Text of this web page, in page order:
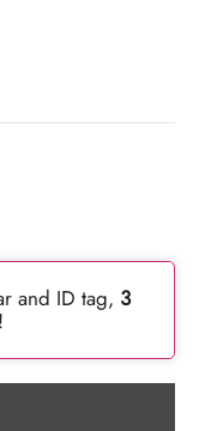
and ID tag, 3